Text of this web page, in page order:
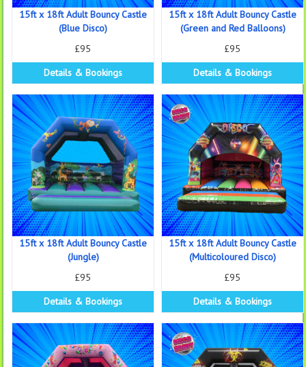
15ft x 18ft Adult Bouncy Castle
(Blue Disco)
£95
Details & Bookings
15ft x 18ft Adult Bouncy Castle
(Green and Red Balloons)
£95
Details & Bookings
15ft x 18ft Adult Bouncy Castle
(Jungle)
£95
Details & Bookings
15ft x 18ft Adult Bouncy Castle
(Multicoloured Disco)
£95
Details & Bookings